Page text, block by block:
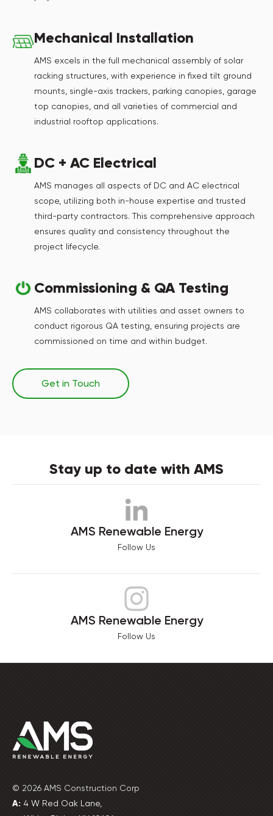
Mechanical Installation
AMS excels in the full mechanical assembly of solar
racking structures, with experience in fixed tilt ground
mounts, single-axis trackers, parking canopies, garage
top canopies, and all varieties of commercial and
industrial rooftop applications.
DC + AC Electrical
AMS manages all aspects of DC and AC electrical
scope, utilizing both in-house expertise and trusted
third-party contractors. This comprehensive approach
ensures quality and consistency throughout the
project lifecycle.
Commissioning & QA Testing
AMS collaborates with utilities and asset owners to
conduct rigorous QA testing, ensuring projects are
commissioned on time and within budget.
Get in Touch
Stay up to date with AMS
AMS Renewable Energy
Follow Us
AMS Renewable Energy
Follow Us
© 2026 AMS Construction Corp
A: 4 W Red Oak Lane,